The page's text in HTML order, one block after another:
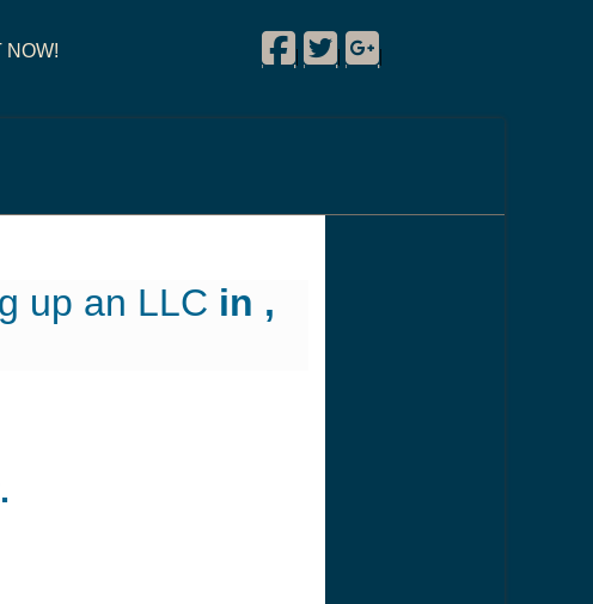
NOW!
Facebook
|
Twitter
|
Google Plus
|
up an LLC in ,